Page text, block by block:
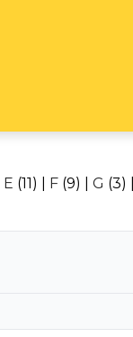
E (11) F (9) G (3)